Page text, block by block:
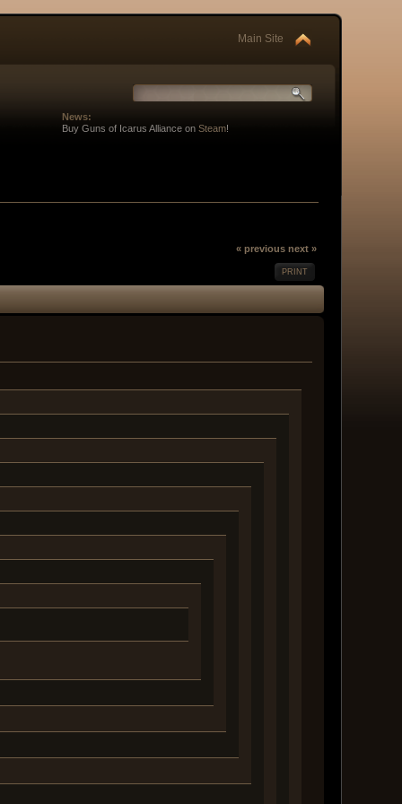
Main Site
News:
Buy Guns of Icarus Alliance on Steam!
« previous next »
PRINT